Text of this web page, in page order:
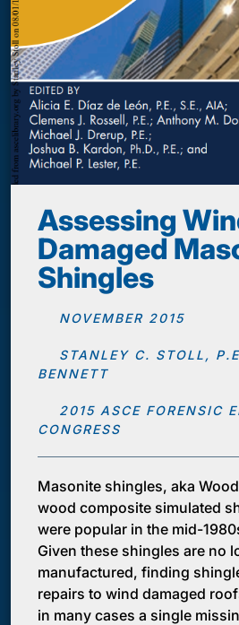
Assessing
Damaged
Shingles
NOVEMBER 2015
STANLEY C. STOLL,
BENNETT
2015 ASCE FORENSIC
CONGRESS
Masonite shingles, aka
wood composite simulated
were popular in the mid-
Given these shingles are no
manufactured, finding
repairs to wind damaged
in many cases a single